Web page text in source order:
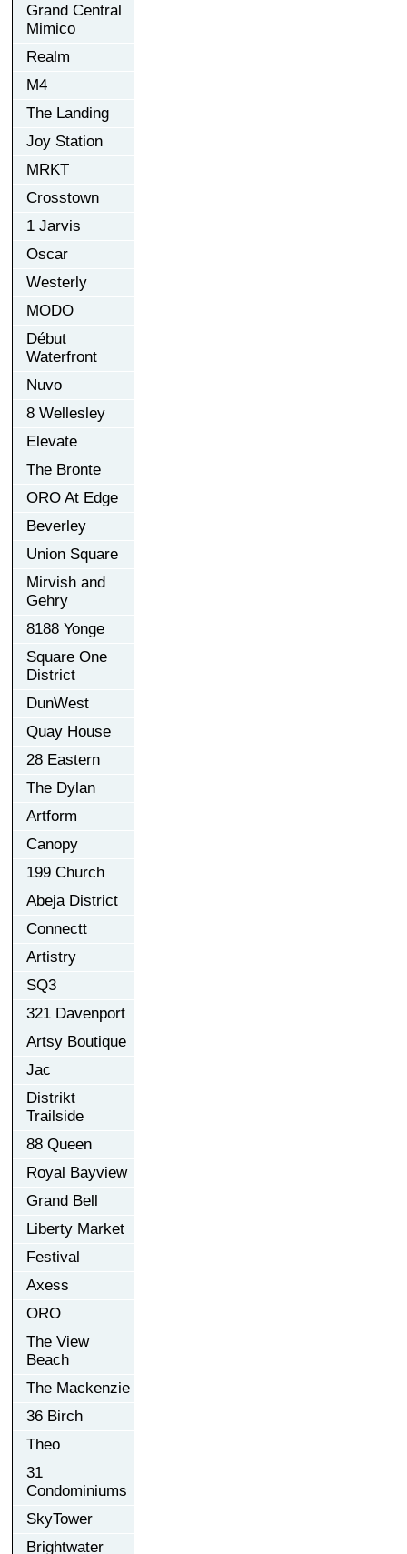
Grand Central
Mimico
Realm
M4
The Landing
Joy Station
MRKT
Crosstown
1 Jarvis
Oscar
Westerly
MODO
Début
Waterfront
Nuvo
8 Wellesley
Elevate
The Bronte
ORO At Edge
Beverley
Union Square
Mirvish and
Gehry
8188 Yonge
Square One
District
DunWest
Quay House
28 Eastern
The Dylan
Artform
Canopy
199 Church
Abeja District
Connectt
Artistry
SQ3
321 Davenport
Artsy Boutique
Jac
Distrikt
Trailside
88 Queen
Royal Bayview
Grand Bell
Liberty Market
Festival
Axess
ORO
The View
Beach
The Mackenzie
36 Birch
Theo
31
Condominiums
SkyTower
Brightwater